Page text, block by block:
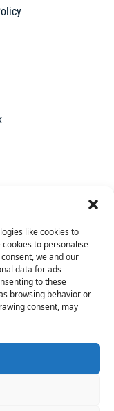
like cookies to
to personalise
we and our
data for ads
to these
browsing behavior or
consent, may
for sale on
undervalued
the last 24
Louise in